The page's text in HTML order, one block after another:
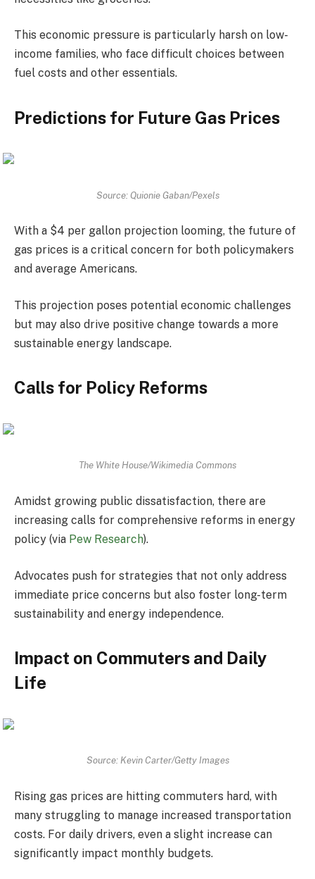
This economic pressure is particularly harsh on low-
income families, who face difficult choices between
fuel costs and other essentials.
Predictions for Future Gas Prices
Source: Quionie Gaban/Pexels
With a $4 per gallon projection looming, the future of
gas prices is a critical concern for both policymakers
and average Americans.
This projection poses potential economic challenges
but may also drive positive change towards a more
sustainable energy landscape.
Calls for Policy Reforms
The White House/Wikimedia Commons
Amidst growing public dissatisfaction, there are
increasing calls for comprehensive reforms in energy
policy (via Pew Research).
Advocates push for strategies that not only address
immediate price concerns but also foster long-term
sustainability and energy independence.
Impact on Commuters and Daily
Life
Source: Kevin Carter/Getty Images
Rising gas prices are hitting commuters hard, with
many struggling to manage increased transportation
costs. For daily drivers, even a slight increase can
significantly impact monthly budgets.